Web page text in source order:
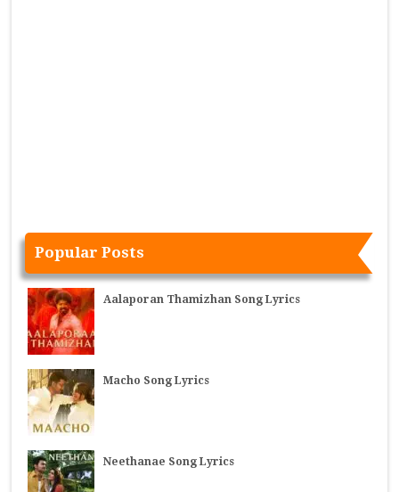
Popular Posts
Aalaporan Thamizhan Song Lyrics
Macho Song Lyrics
Neethanae Song Lyrics